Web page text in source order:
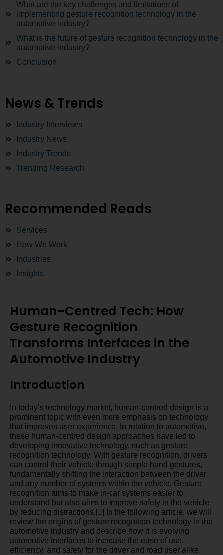
What are the key challenges and limitations of
implementing gesture recognition technology in the
automotive industry?
What is the future of gesture recognition technology in the
automotive industry?
Conclusion
News & Trends
Industry Interviews
Industry News
Industry Trends
Trending Research
Recommended Reads
Services
How We Work
Industries
Insights
Human-Centred Tech: How
Gesture Recognition
Transforms Interfaces in the
Automotive Industry
Introduction
In today’s technology market, human-centred design is a
prominent topic with even more emphasis on technology
that improves user experience. In relation to automotive,
these human-centred design approaches have led to
developing innovative technology, such as gesture
recognition technology. With gesture recognition, drivers
can control their vehicle through simple hand gestures,
fundamentally shifting the interaction between the driver
and any number of systems within the vehicle. Gesture
recognition aims to make in-car systems easier to
understand but also aims to improve safety in the vehicle
by reducing distractions.[1 ] In the following article, we will
review the origins of gesture recognition technology in the
automotive industry and describe how it is evolving
automotive interfaces to increase the ease of use,
efficiency, and safety for the driver and road user alike.